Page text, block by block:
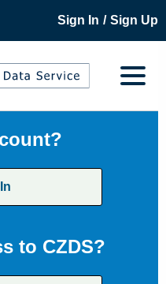
Sign In / Sign Up
to CZDS?